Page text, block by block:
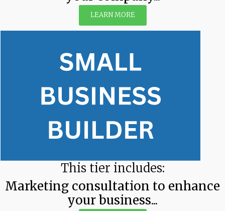
LEARN MORE
This tier includes:
Marketing consultation to enhance
your business...